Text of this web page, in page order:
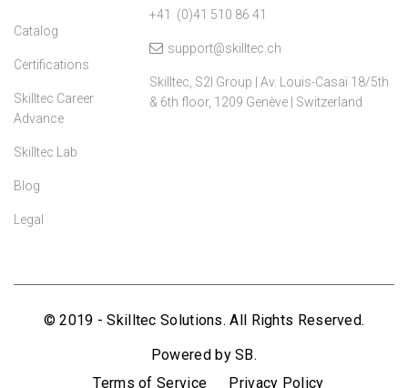
Catalog
Certifications
Skilltec Career
Advance
Skilltec Lab
Blog
Legal
+41 (0)41 510 86 41
support@skilltec.ch
Skilltec, S2I Group | Av. Louis-Casaï 18/5th
& 6th floor, 1209 Genève | Switzerland
© 2019 - Skilltec Solutions. All Rights Reserved.
Powered by SB.
Terms of Service
Privacy Policy